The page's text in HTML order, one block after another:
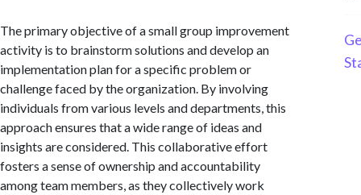
The primary objective of a small group improvement
activity is to brainstorm solutions and develop an
implementation plan for a specific problem or
challenge faced by the organization. By involving
individuals from various levels and departments, this
approach ensures that a wide range of ideas and
insights are considered. This collaborative effort
fosters a sense of ownership and accountability
among team members, as they collectively work